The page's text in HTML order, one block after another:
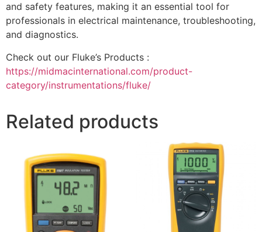
and safety features, making it an essential tool for
professionals in electrical maintenance, troubleshooting,
and diagnostics.
Check out our Fluke’s Products :
https://midmacinternational.com/product-
category/instrumentations/fluke/
Related products